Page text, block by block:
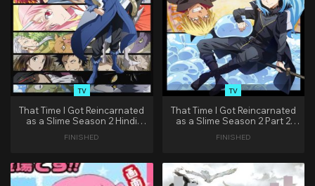
TV
That Time I Got Reincarnated
as a Slime Season 2 Hindi
FINISHED
TV
That Time I Got Reincarnated
as a Slime Season 2 Part 2
FINISHED